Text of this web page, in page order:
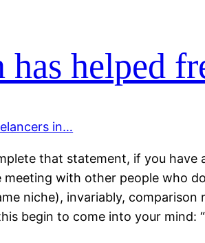
has helped
that statement, if you have
meeting with other people who
niche), invariably, comparison
begin to come into your mind: